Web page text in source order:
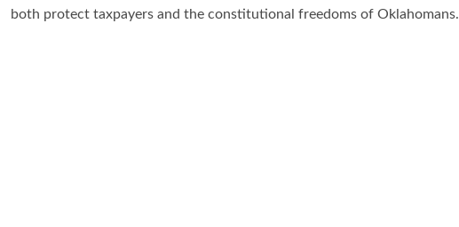
both protect taxpayers and the constitutional freedoms of Oklahomans.